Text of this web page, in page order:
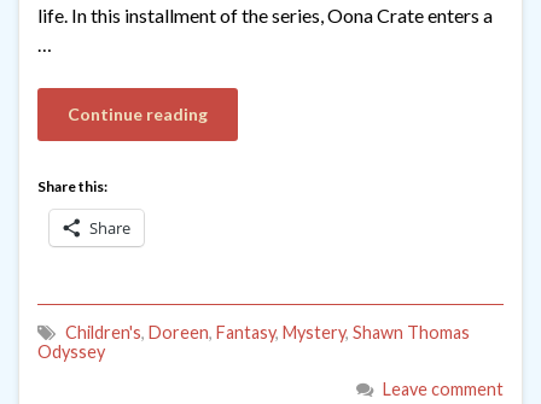
life. In this installment of the series, Oona Crate enters a
…
Continue reading
Share this:
Share
Children's, Doreen, Fantasy, Mystery, Shawn Thomas
Odyssey
Leave comment